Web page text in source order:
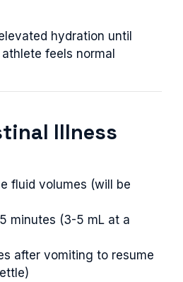
hydration until
feels normal
Illness
fluid volumes (will be
minutes (3-5 mL at a
after vomiting to resume